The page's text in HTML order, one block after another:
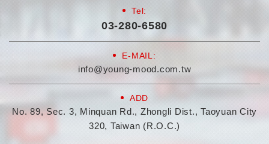
Tel:
03-280-6580
E-MAIL:
info@young-mood.com.tw
ADD
No. 89, Sec. 3, Minquan Rd., Zhongli Dist., Taoyuan City
320, Taiwan (R.O.C.)